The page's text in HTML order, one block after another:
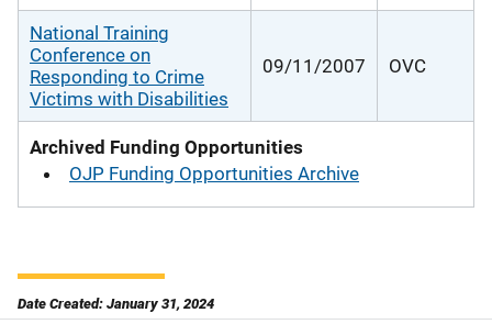
National Training
Conference on
Responding to Crime
Victims with Disabilities
09/11/2007 OVC
Archived Funding Opportunities
OJP Funding Opportunities Archive
Date Created: January 31, 2024